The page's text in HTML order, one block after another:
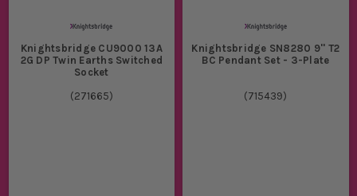
Knightsbridge CU9000 13A
2G DP Twin Earths Switched
Socket
(271665)
Knightsbridge SN8280 9'' T2
BC Pendant Set - 3-Plate
(715439)